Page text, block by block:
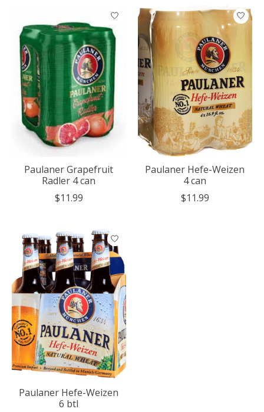
Paulaner Grapefruit
Radler 4 can
$11.99
Paulaner Hefe-Weizen
4 can
$11.99
Paulaner Hefe-Weizen
6 btl